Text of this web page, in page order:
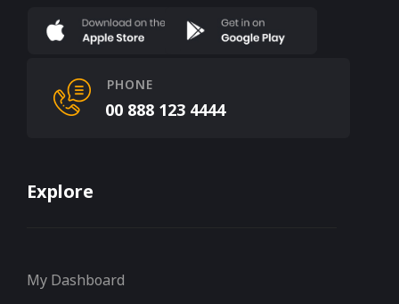
PHONE
00 888 123 4444
Explore
My Dashboard